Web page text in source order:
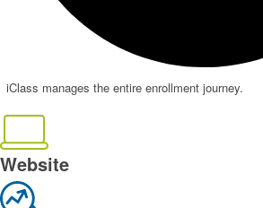
iClass manages the entire enrollment journey.
Website